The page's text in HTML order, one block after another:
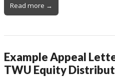
Read more →
Example Appeal
TWU Equity